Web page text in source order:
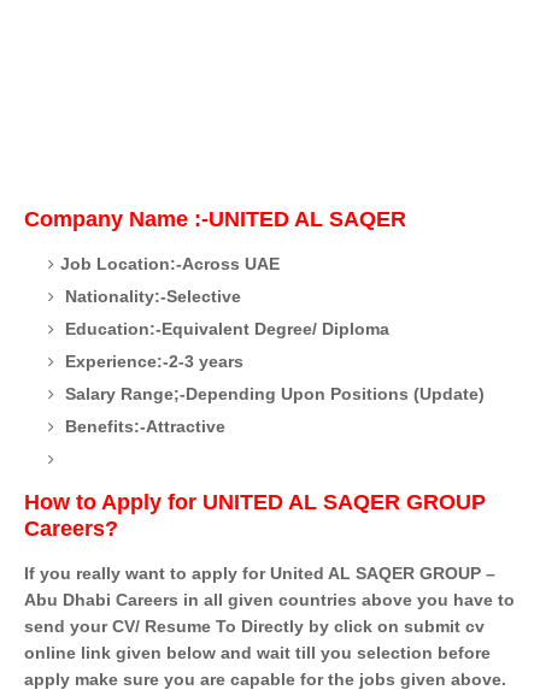
Company Name :-UNITED AL SAQER
Job Location:-Across UAE
Nationality:-Selective
Education:-Equivalent Degree/ Diploma
Experience:-2-3 years
Salary Range;-Depending Upon Positions (Update)
Benefits:-Attractive
How to Apply for UNITED AL SAQER GROUP
Careers?
If you really want to apply for United AL SAQER GROUP –
Abu Dhabi Careers in all given countries above you have to
send your CV/ Resume To Directly by click on submit cv
online link given below and wait till you selection before
apply make sure you are capable for the jobs given above.